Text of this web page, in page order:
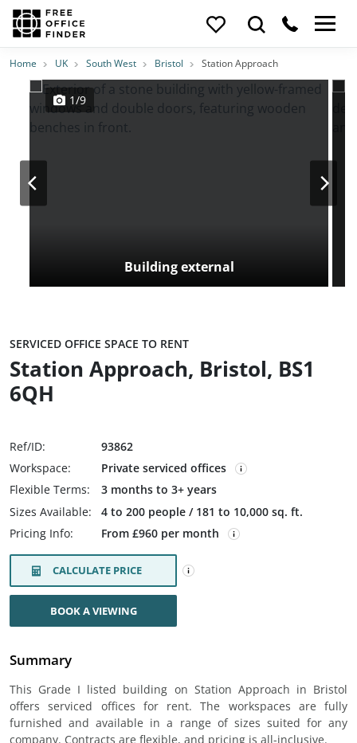
Photos PriceFeatures Location
Home UK South West Bristol Station Approach
Building external
1/9
SERVICED OFFICE SPACE TO RENT
Station Approach, Bristol, BS1
6QH
Ref/ID:
93862
Workspace:
Private serviced offices
Flexible Terms:
3 months to 3+ years
Sizes Available:
4 to 200 people / 181 to 10,000 sq. ft.
Pricing Info:
From £960 per month
CALCULATE PRICE
BOOK A VIEWING
Summary
This Grade I listed building on Station Approach in Bristol
offers serviced offices for rent. The workspaces are fully
furnished and available in a range of sizes suited for any
company. Contracts are flexible, and pricing is all-inclusive.